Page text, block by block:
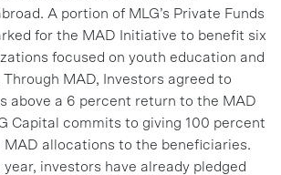
A portion of MLG’s Private Funds
for the MAD Initiative to benefit six
focused on youth education and
MAD, Investors agreed to
above a 6 percent return to the MAD
Capital commits to giving 100 percent
allocations to the beneficiaries.
investors have already pledged